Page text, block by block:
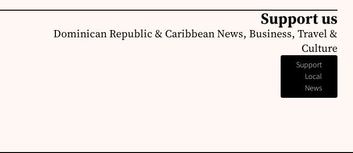
Support us
Dominican Republic & Caribbean News, Business, Travel &
Culture
Support
Local
News